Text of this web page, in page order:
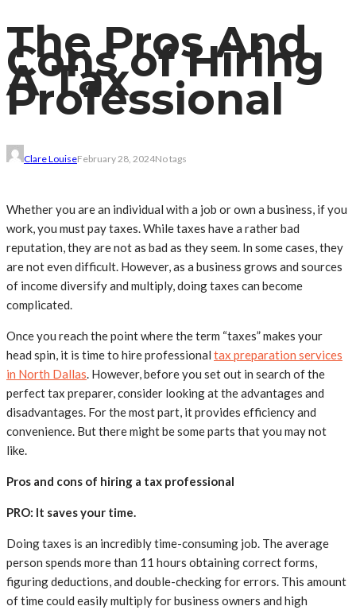
The Pros And
Cons of Hiring
A Tax
Professional
Clare LouiseFebruary 28, 2024No tags
Whether you are an individual with a job or own a business, if you
work, you must pay taxes. While taxes have a rather bad
reputation, they are not as bad as they seem. In some cases, they
are not even difficult. However, as a business grows and sources
of income diversify and multiply, doing taxes can become
complicated.
Once you reach the point where the term “taxes” makes your
head spin, it is time to hire professional tax preparation services
in North Dallas. However, before you set out in search of the
perfect tax preparer, consider looking at the advantages and
disadvantages. For the most part, it provides efficiency and
convenience. But there might be some parts that you may not
like.
Pros and cons of hiring a tax professional
PRO: It saves your time.
Doing taxes is an incredibly time-consuming job. The average
person spends more than 11 hours obtaining correct forms,
figuring deductions, and double-checking for errors. This amount
of time could easily multiply for business owners and high